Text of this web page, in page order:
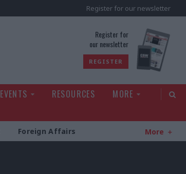
Register for our newsletter
Register for
our newsletter
REGISTER
EVENTS RESOURCES
MORE
Foreign Affairs More